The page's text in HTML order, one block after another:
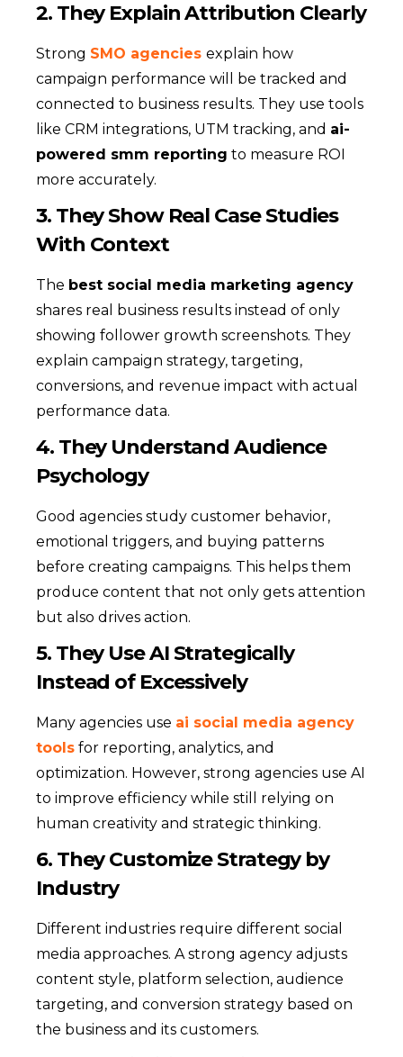
2. They Explain Attribution Clearly
Strong SMO agencies explain how
campaign performance will be tracked and
connected to business results. They use tools
like CRM integrations, UTM tracking, and ai-
powered smm reporting to measure ROI
more accurately.
3. They Show Real Case Studies
With Context
The best social media marketing agency
shares real business results instead of only
showing follower growth screenshots. They
explain campaign strategy, targeting,
conversions, and revenue impact with actual
performance data.
4. They Understand Audience
Psychology
Good agencies study customer behavior,
emotional triggers, and buying patterns
before creating campaigns. This helps them
produce content that not only gets attention
but also drives action.
5. They Use AI Strategically
Instead of Excessively
Many agencies use ai social media agency
tools for reporting, analytics, and
optimization. However, strong agencies use AI
to improve efficiency while still relying on
human creativity and strategic thinking.
6. They Customize Strategy by
Industry
Different industries require different social
media approaches. A strong agency adjusts
content style, platform selection, audience
targeting, and conversion strategy based on
the business and its customers.